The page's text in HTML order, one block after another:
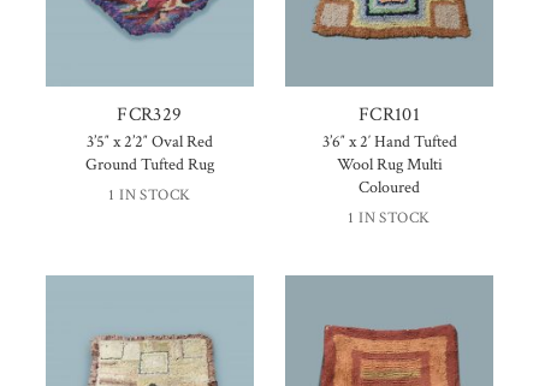
FCR329
3’5″ x 2’2″ Oval Red
Ground Tufted Rug
1 IN STOCK
FCR101
3’6″ x 2′ Hand Tufted
Wool Rug Multi
Coloured
1 IN STOCK